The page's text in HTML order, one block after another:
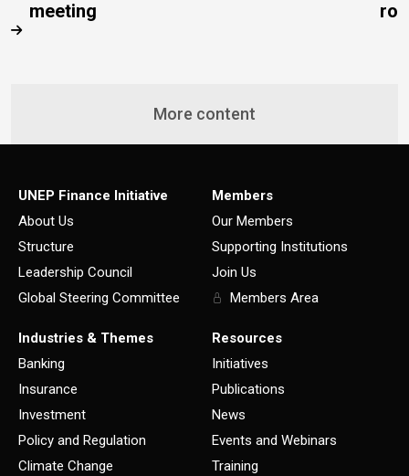
meeting
More content
UNEP Finance Initiative
About Us
Structure
Leadership Council
Global Steering Committee
Members
Our Members
Supporting Institutions
Join Us
Members Area
Industries & Themes
Banking
Insurance
Investment
Policy and Regulation
Climate Change
Resources
Initiatives
Publications
News
Events and Webinars
Training